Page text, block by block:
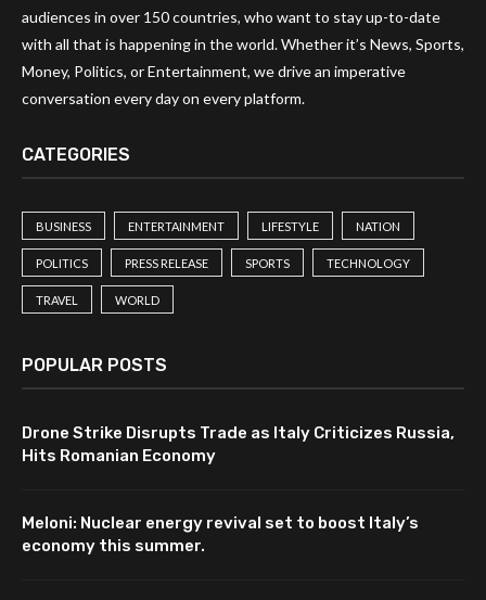
audiences in over 150 countries, who want to stay up-to-date
with all that is happening in the world. Whether it’s News, Sports,
Money, Politics, or Entertainment, we drive an imperative
conversation every day on every platform.
CATEGORIES
BUSINESS ENTERTAINMENT LIFESTYLE NATION
POLITICS PRESS RELEASE SPORTS TECHNOLOGY
TRAVEL WORLD
POPULAR POSTS
Drone Strike Disrupts Trade as Italy Criticizes Russia,
Hits Romanian Economy
Meloni: Nuclear energy revival set to boost Italy’s
economy this summer.